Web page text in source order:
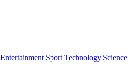
Entertainment Sport Technology Science